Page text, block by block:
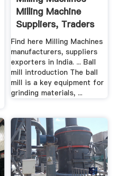
Milling Machine
Suppliers, Traders
...
Find here Milling Machines
manufacturers, suppliers
exporters in India. ... Ball
mill introduction The ball
mill is a key equipment for
grinding materials, ...